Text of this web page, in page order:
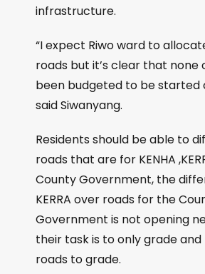
infrastructure.
“I expect Riwo ward to
roads but it’s clear that none
been budgeted to be started
said Siwanyang.
Residents should be able to
roads that are for KENHA
County Government, the
KERRA over roads for the
Government is not opening
their task is to only grade and
roads to grade.